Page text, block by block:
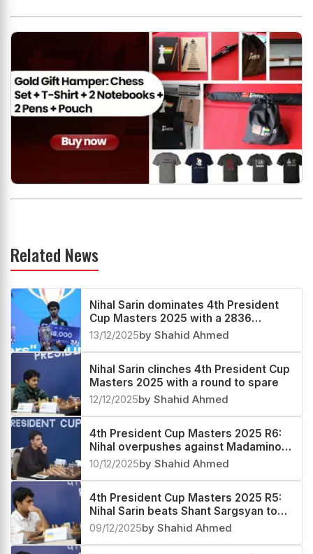
Related News
Nihal Sarin dominates 4th President
Cup Masters 2025 with a 2836
performance
13/12/2025by Shahid Ahmed
Nihal Sarin clinches 4th President Cup
Masters 2025 with a round to spare
12/12/2025by Shahid Ahmed
4th President Cup Masters 2025 R6:
Nihal overpushes against Madaminov,
pays a heavy price
10/12/2025by Shahid Ahmed
4th President Cup Masters 2025 R5:
Nihal Sarin beats Shant Sargsyan to
emerge sole leader
09/12/2025by Shahid Ahmed